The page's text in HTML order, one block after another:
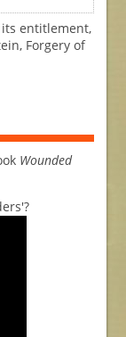
entitlement,
Forgery of
Wounded